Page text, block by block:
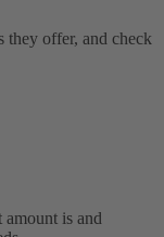
they offer, and check
is and